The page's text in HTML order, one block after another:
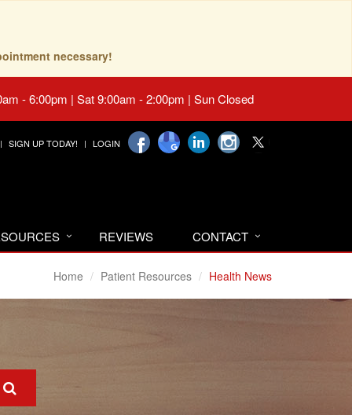
necessary!
- 6:00pm | Sat 9:00am - 2:00pm | Sun Closed
SIGN UP TODAY! LOGIN
REVIEWS CONTACT
Home Patient Resources Health News